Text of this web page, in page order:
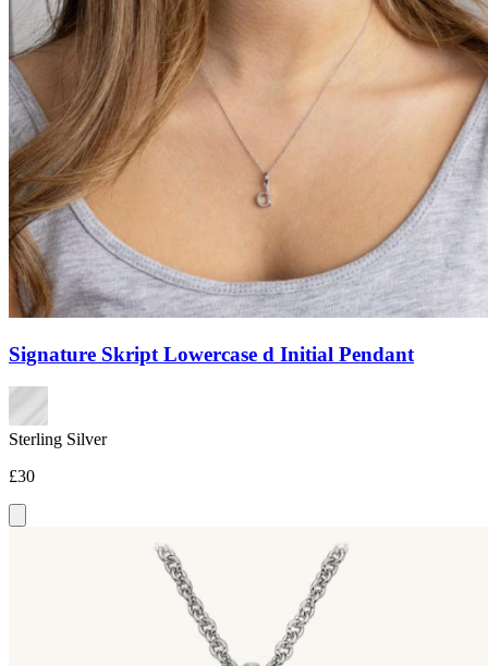
Signature Skript Lowercase d Initial Pendant
Sterling Silver
£30